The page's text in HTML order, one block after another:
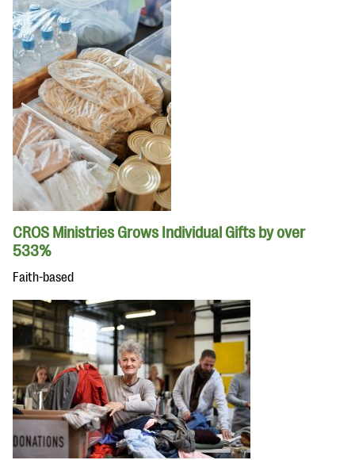
CROS Ministries Grows Individual Gifts by over
533%
Faith-based